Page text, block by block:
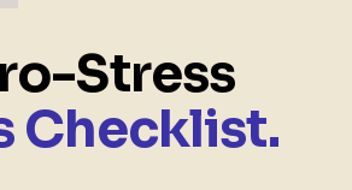
Stress
Checklist.